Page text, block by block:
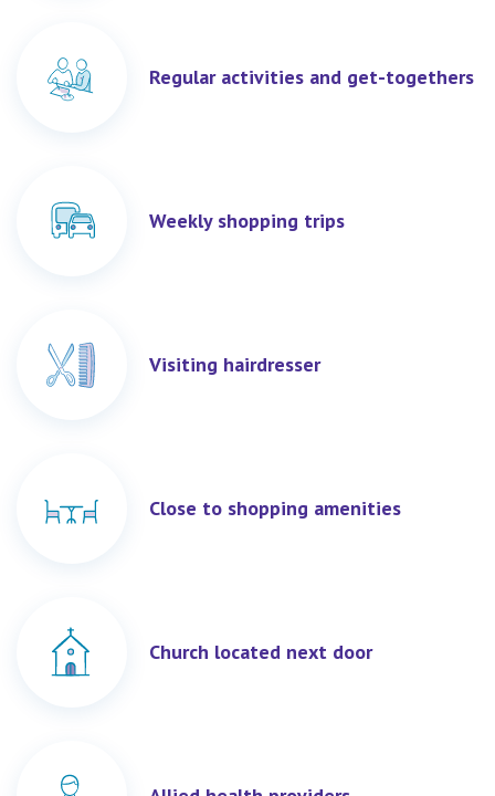
Regular activities and get-togethers
Weekly shopping trips
Visiting hairdresser
Close to shopping amenities
Church located next door